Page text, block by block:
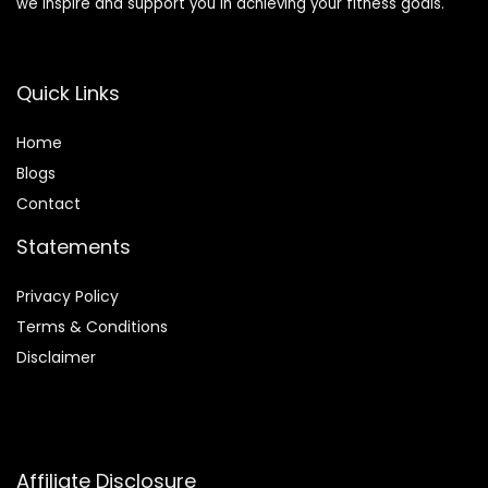
we inspire and support you in achieving your fitness goals.
Quick Links
Home
Blogs
Contact
Statements
Privacy Policy
Terms & Conditions
Disclaimer
Affiliate Disclosure